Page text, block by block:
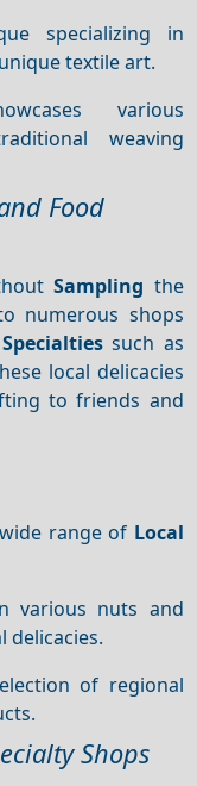
specializing in
textile art.
various
weaving
Food
Sampling the
numerous shops
Specialties such as
local delicacies
to friends and
range of Local
various nuts and
delicacies.
of regional
Shops